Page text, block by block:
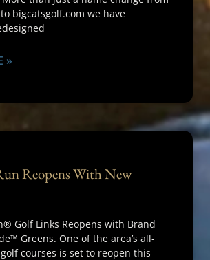
bigcatsgolf.com we have
»
Reopens With New
Golf Links Reopens with Brand
Greens. One of the area’s all-
courses is set to reopen this